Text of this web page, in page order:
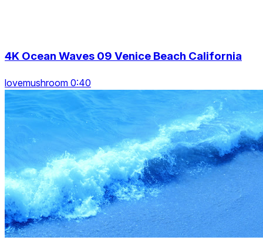
4K Ocean Waves 09 Venice Beach California
lovemushroom 0:40